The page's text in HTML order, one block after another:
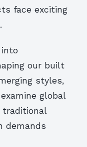
face exciting
our built
styles,
global
traditional
demands